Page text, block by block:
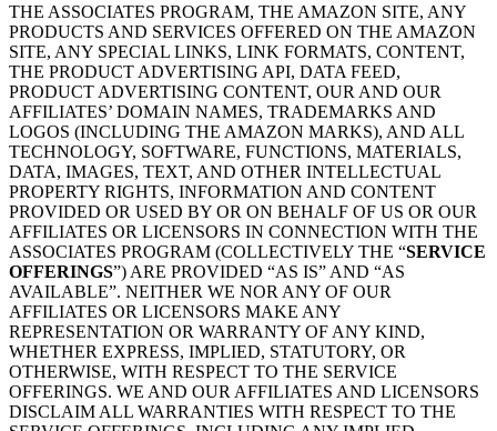
THE ASSOCIATES PROGRAM, THE AMAZON SITE, ANY
PRODUCTS AND SERVICES OFFERED ON THE AMAZON
SITE, ANY SPECIAL LINKS, LINK FORMATS, CONTENT,
THE PRODUCT ADVERTISING API, DATA FEED,
PRODUCT ADVERTISING CONTENT, OUR AND OUR
AFFILIATES’ DOMAIN NAMES, TRADEMARKS AND
LOGOS (INCLUDING THE AMAZON MARKS), AND ALL
TECHNOLOGY, SOFTWARE, FUNCTIONS, MATERIALS,
DATA, IMAGES, TEXT, AND OTHER INTELLECTUAL
PROPERTY RIGHTS, INFORMATION AND CONTENT
PROVIDED OR USED BY OR ON BEHALF OF US OR OUR
AFFILIATES OR LICENSORS IN CONNECTION WITH THE
ASSOCIATES PROGRAM (COLLECTIVELY THE “SERVICE
OFFERINGS”) ARE PROVIDED “AS IS” AND “AS
AVAILABLE”. NEITHER WE NOR ANY OF OUR
AFFILIATES OR LICENSORS MAKE ANY
REPRESENTATION OR WARRANTY OF ANY KIND,
WHETHER EXPRESS, IMPLIED, STATUTORY, OR
OTHERWISE, WITH RESPECT TO THE SERVICE
OFFERINGS. WE AND OUR AFFILIATES AND LICENSORS
DISCLAIM ALL WARRANTIES WITH RESPECT TO THE